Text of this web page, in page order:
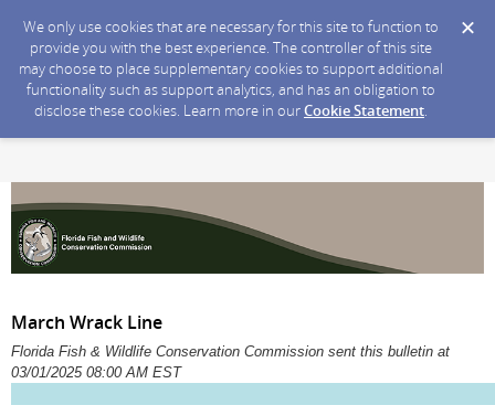
We only use cookies that are necessary for this site to function to
provide you with the best experience. The controller of this site
may choose to place supplementary cookies to support additional
functionality such as support analytics, and has an obligation to
disclose these cookies. Learn more in ourCookie Statement.
March Wrack Line
Florida Fish & Wildlife Conservation Commission sent this bulletin at
03/01/2025 08:00 AM EST